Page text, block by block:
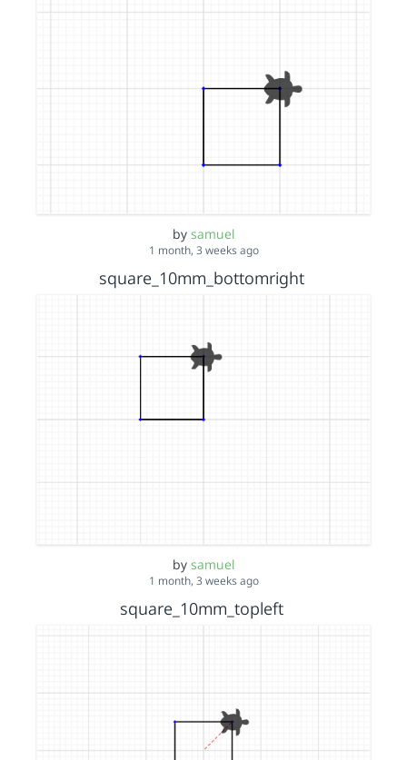
by samuel
1 month, 3 weeks ago
square_10mm_bottomright
by samuel
1 month, 3 weeks ago
square_10mm_topleft